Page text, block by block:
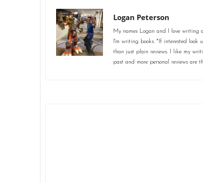
Logan Peterson
My names Logan and I love writing
I'm writing books. *If interested look
than just plain reviews. I like my
past and more personal reviews are